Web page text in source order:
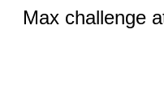
Max challenge